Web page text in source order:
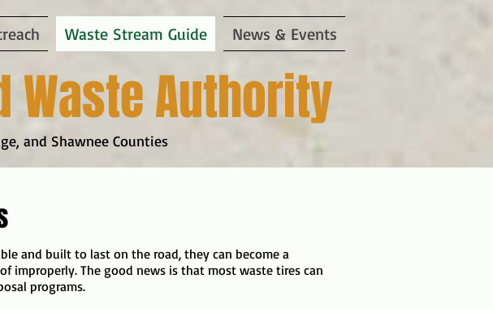
Waste Stream Guide News & Events
Waste Authority
and Shawnee Counties
and built to last on the road, they can become a
improperly. The good news is that most waste tires can
programs.